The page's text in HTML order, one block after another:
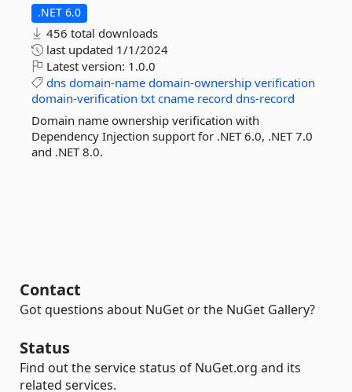
.NET 6.0
456 total downloads
last updated 1/1/2024
Latest version: 1.0.0
dns domain-name domain-ownership verification
domain-verification txt cname record dns-record
Domain name ownership verification with
Dependency Injection support for .NET 6.0, .NET 7.0
and .NET 8.0.
Contact
Got questions about NuGet or the NuGet Gallery?
Status
Find out the service status of NuGet.org and its
related services.